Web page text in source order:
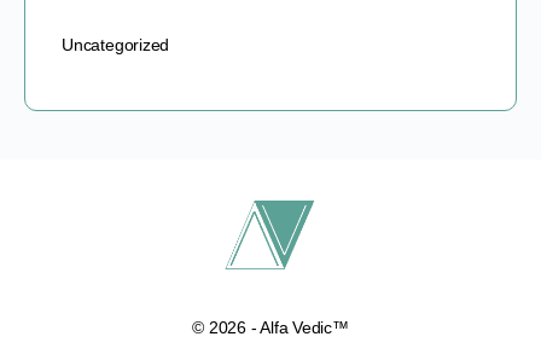
Uncategorized
© 2026 - Alfa Vedic™